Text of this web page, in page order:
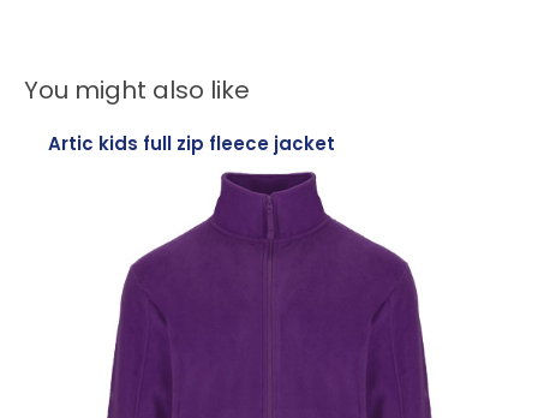
You might also like
Artic kids full zip fleece jacket